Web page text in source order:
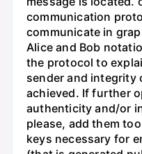
communication
communicate in
Alice and Bob
the protocol to
sender and integrity
achieved. If further
authenticity and/or
please, add them
keys necessary for